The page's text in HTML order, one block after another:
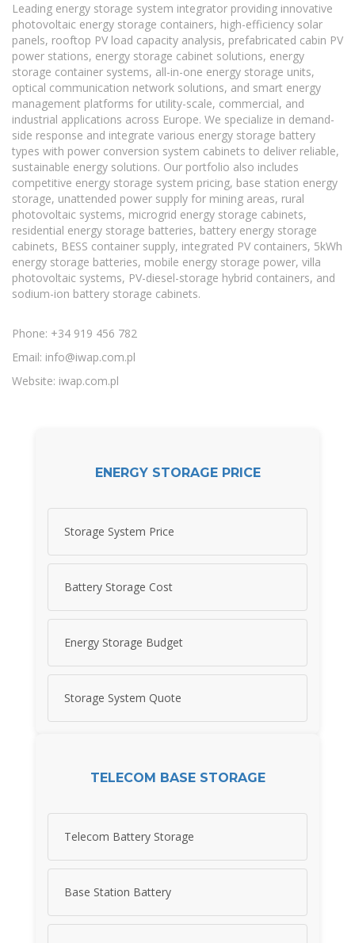
Leading energy storage system integrator providing innovative
photovoltaic energy storage containers, high-efficiency solar
panels, rooftop PV load capacity analysis, prefabricated cabin PV
power stations, energy storage cabinet solutions, energy
storage container systems, all-in-one energy storage units,
optical communication network solutions, and smart energy
management platforms for utility-scale, commercial, and
industrial applications across Europe. We specialize in demand-
side response and integrate various energy storage battery
types with power conversion system cabinets to deliver reliable,
sustainable energy solutions. Our portfolio also includes
competitive energy storage system pricing, base station energy
storage, unattended power supply for mining areas, rural
photovoltaic systems, microgrid energy storage cabinets,
residential energy storage batteries, battery energy storage
cabinets, BESS container supply, integrated PV containers, 5kWh
energy storage batteries, mobile energy storage power, villa
photovoltaic systems, PV-diesel-storage hybrid containers, and
sodium-ion battery storage cabinets.
Phone: +34 919 456 782
Email: info@iwap.com.pl
Website: iwap.com.pl
ENERGY STORAGE PRICE
Storage System Price
Battery Storage Cost
Energy Storage Budget
Storage System Quote
TELECOM BASE STORAGE
Telecom Battery Storage
Base Station Battery